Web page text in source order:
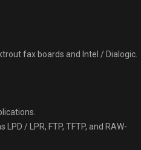
fax boards and Intel / Dialogic.
/ LPR, FTP, TFTP, and RAW-